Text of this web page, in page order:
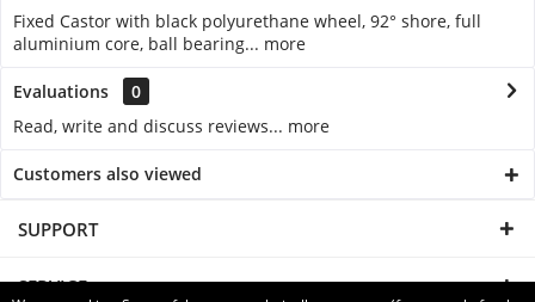
Fixed Castor with black polyurethane wheel, 92° shore, full
aluminium core, ball bearing... more
Evaluations
0
Read, write and discuss reviews... more
Customers also viewed
SUPPORT
SERVICE